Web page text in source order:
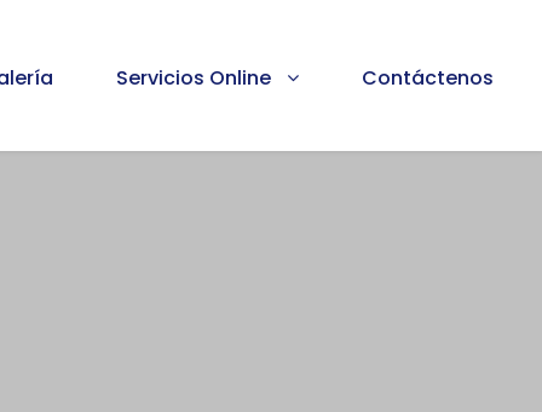
Servicios Online Contáctenos